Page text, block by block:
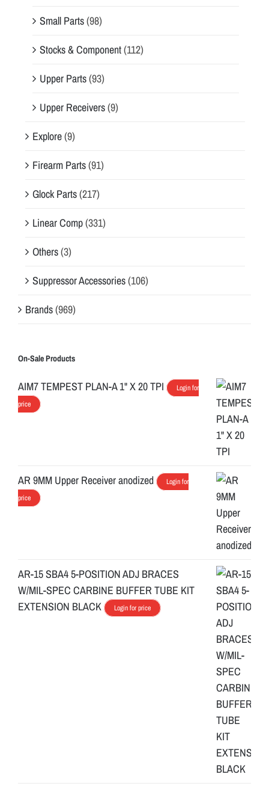
Small Parts(98)
Stocks & Component(112)
Upper Parts(93)
Upper Receivers(9)
Explore(9)
Firearm Parts(91)
Glock Parts(217)
Linear Comp(331)
Others(3)
Suppressor Accessories(106)
Brands(969)
On-Sale Products
AIM7 TEMPEST PLAN-A 1" X 20 TPI
Login for
price
AR 9MM Upper Receiver anodized
Login for
price
AR-15 SBA4 5-POSITION ADJ BRACES
W/MIL-SPEC CARBINE BUFFER TUBE KIT
EXTENSION BLACK
Login for price